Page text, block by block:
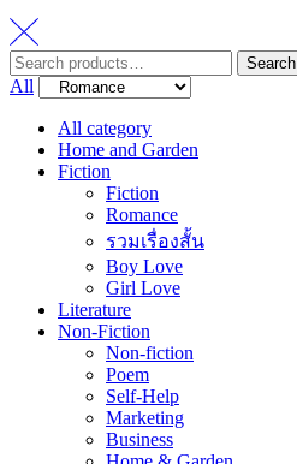
Search
for:
Search
All
All category
Home and Garden
Fiction
Fiction
Romance
รวมเรื่องสั้น
Boy Love
Girl Love
Literature
Non-Fiction
Non-fiction
Poem
Self-Help
Marketing
Business